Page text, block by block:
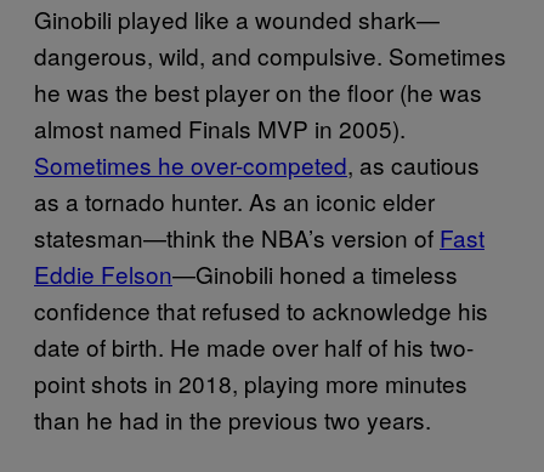
Ginobili played like a wounded shark—
dangerous, wild, and compulsive. Sometimes
he was the best player on the floor (he was
almost named Finals MVP in 2005).
Sometimes he over-competed, as cautious
as a tornado hunter. As an iconic elder
statesman—think the NBA’s version of Fast
Eddie Felson—Ginobili honed a timeless
confidence that refused to acknowledge his
date of birth. He made over half of his two-
point shots in 2018, playing more minutes
than he had in the previous two years.